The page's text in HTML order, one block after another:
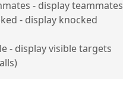
- display teammates
- display knocked
- display visible targets